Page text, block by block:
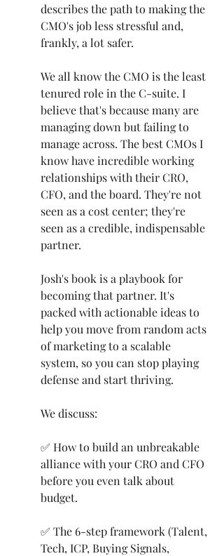
describes the path to making the
CMO's job less stressful and,
frankly, a lot safer.
We all know the CMO is the least
tenured role in the C-suite. I
believe that's because many are
managing down but failing to
manage across. The best CMOs I
know have incredible working
relationships with their CRO,
CFO, and the board. They're not
seen as a cost center; they're
seen as a credible, indispensable
partner.
Josh's book is a playbook for
becoming that partner. It's
packed with actionable ideas to
help you move from random acts
of marketing to a scalable
system, so you can stop playing
defense and start thriving.
We discuss:
✅ How to build an unbreakable
alliance with your CRO and CFO
before you even talk about
budget.
✅ The 6-step framework (Talent,
Tech, ICP, Buying Signals,